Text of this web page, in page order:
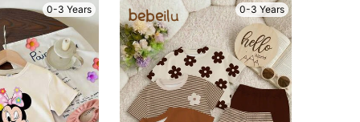
0-3 Years 0-3 Years